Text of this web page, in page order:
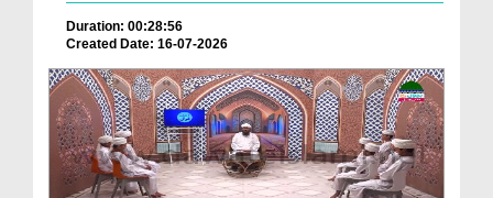
Duration: 00:28:56
Created Date: 16-07-2026